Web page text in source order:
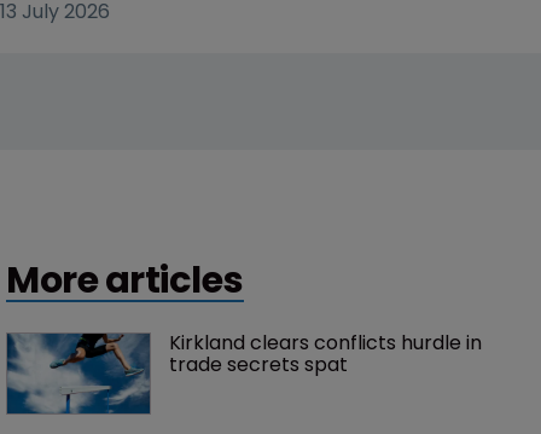
13 July 2026
More articles
Kirkland clears conflicts hurdle in
trade secrets spat